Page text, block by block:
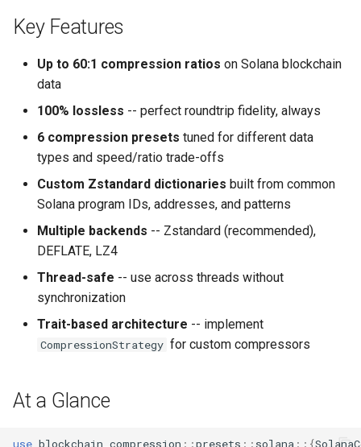
rKey Features
Up to 60:1 compression ratios on Solana blockchain
data
100% lossless -- perfect roundtrip fidelity, always
6 compression presets tuned for different data
types and speed/ratio trade-offs
Custom Zstandard dictionaries built from common
Solana program IDs, addresses, and patterns
Multiple backends -- Zstandard (recommended),
DEFLATE, LZ4
Thread-safe -- use across threads without
synchronization
Trait-based architecture -- implement
CompressionStrategy for custom compressors
At a Glance
use blockchain_compression ::presets :: solana ::{